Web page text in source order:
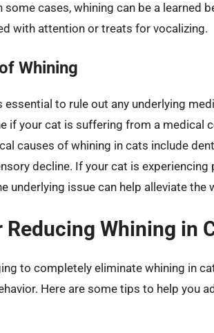
some cases, whining can be a learned
with attention or treats for vocalizing.
Whining
essential to rule out any underlying
if your cat is suffering from a medical
causes of whining in cats include
decline. If your cat is
underlying issue can help alleviate the
Whining in
to completely eliminate whining in
Here are some tips to help you